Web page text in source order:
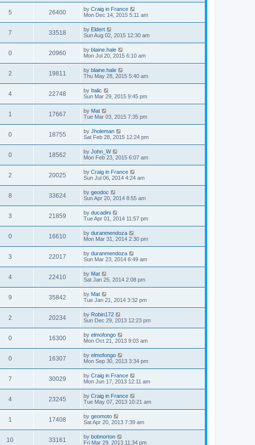
5 26400 by Craig in France
Mon Dec 14, 2015 5:11 am
7 33518 by Eldert
Sun Aug 02, 2015 12:30 am
0 20960 by blaine.hale
Mon Jul 20, 2015 6:10 am
2 19811 by blaine.hale
Thu May 28, 2015 5:40 am
4 22748 by Italic
Sun Mar 29, 2015 9:45 pm
1 17667 by Mat
Tue Mar 03, 2015 7:35 pm
0 18755 by Jholeman
Sat Feb 28, 2015 12:24 pm
0 18562 by John_W
Mon Feb 23, 2015 6:07 am
2 20025 by Craig in France
Sun Jul 06, 2014 4:24 am
8 33624 by geodoc
Sun Apr 20, 2014 8:55 am
3 21859 by ducadini
Tue Apr 01, 2014 11:57 pm
0 16610 by duranmendoza
Mon Mar 31, 2014 2:30 pm
3 22017 by duranmendoza
Sun Mar 23, 2014 6:49 am
4 22410 by Mat
Sat Jan 25, 2014 2:08 pm
9 35842 by Mat
Tue Jan 21, 2014 3:32 pm
2 20234 by Robin172
Sun Dec 29, 2013 12:23 pm
0 16300 by elmofongo
Mon Oct 21, 2013 9:03 am
0 16307 by elmofongo
Mon Sep 30, 2013 3:34 pm
7 30029 by Craig in France
Mon Jun 17, 2013 12:11 am
4 23245 by Craig in France
Tue May 07, 2013 10:21 am
1 17408 by geomoto
Sat Apr 20, 2013 7:39 am
10 33161 by bobnorton
Fri Mar 29, 2013 11:34 pm